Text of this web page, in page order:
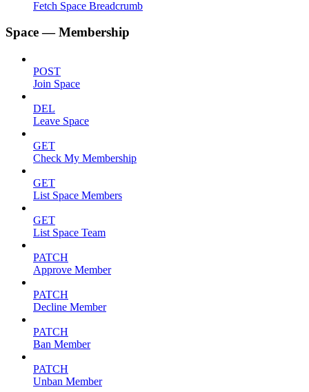
Fetch Space Breadcrumb
Space — Membership
POST
Join Space
DEL
Leave Space
GET
Check My Membership
GET
List Space Members
GET
List Space Team
PATCH
Approve Member
PATCH
Decline Member
PATCH
Ban Member
PATCH
Unban Member